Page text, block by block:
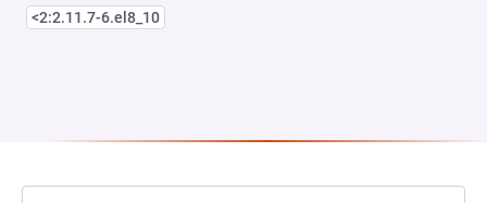
<2:2.11.7-6.el8_10